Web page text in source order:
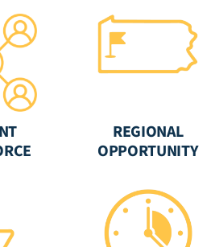
REGIONAL
OPPORTUNITY